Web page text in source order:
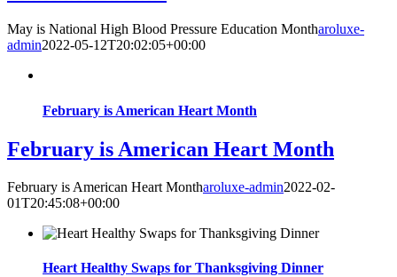
May is National High Blood Pressure Education Montharoluxe-
admin2022-05-12T20:02:05+00:00
February is American Heart Month
February is American Heart Month
February is American Heart Montharoluxe-admin2022-02-
01T20:45:08+00:00
Heart Healthy Swaps for Thanksgiving Dinner